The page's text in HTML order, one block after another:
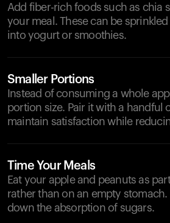
Add fiber-rich foods such as chia
your meal. These can be
into yogurt or smoothies.
Smaller Portions
Instead of consuming a whole
portion size. Pair it with a handful
maintain satisfaction while
Time Your Meals
Eat your apple and peanuts as
rather than on an empty
down the absorption of sugars.